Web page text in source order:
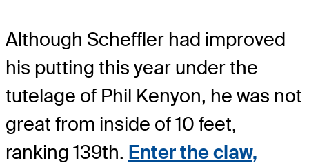
Although Scheffler had improved
his putting this year under the
tutelage of Phil Kenyon, he was not
great from inside of 10 feet,
ranking 139th. Enter the claw,